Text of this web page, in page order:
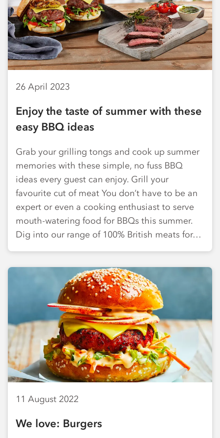
26 April 2023
Enjoy the taste of summer with these
easy BBQ ideas
Grab your grilling tongs and cook up summer
memories with these simple, no fuss BBQ
ideas every guest can enjoy. Grill your
favourite cut of meat You don’t have to be an
expert or even a cooking enthusiast to serve
mouth-watering food for BBQs this summer.
Dig into our range of 100% British meats for…
11 August 2022
We love: Burgers